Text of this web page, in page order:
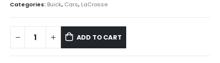
Categories: Buick, Cars, LaCrosse
ADD TO CART